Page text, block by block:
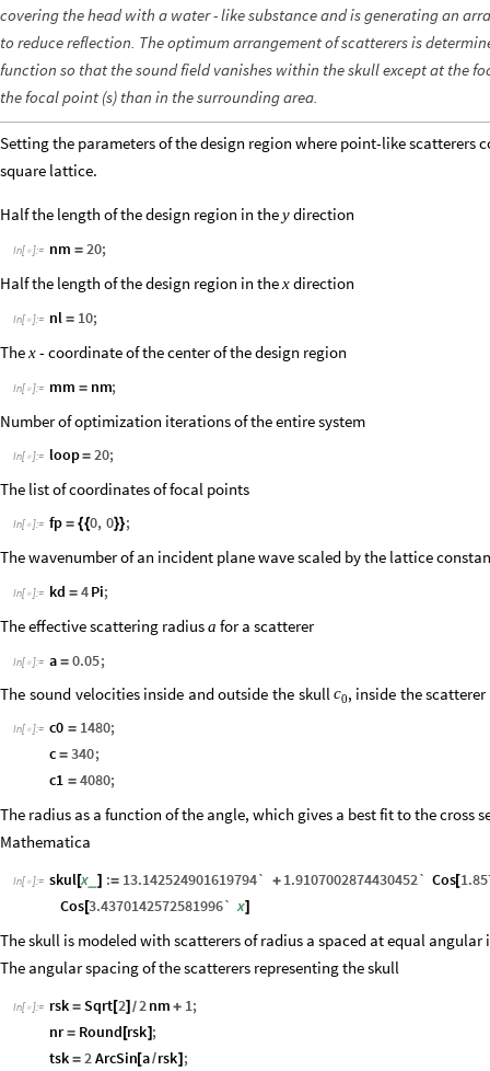
covering the head with a water - like substance and is generating an
to reduce reflection. The optimum arrangement of scatterers is
function so that the sound field vanishes within the skull except at the
the focal point (s) than in the surrounding area.
Setting the parameters of the design region where point-like scatterers
square lattice.
Half the length of the design region in theydirection
In[ ]:= nm = 20;
Half the length of the design region in thexdirection
In[ ]:= nl = 10;
Thex- coordinate of the center of the design region
In[ ]:= mm = nm;
Number of optimization iterations of the entire system
In[ ]:= loop= 20;
The list of coordinates of focal points
In[ ]:= fp = {{0, 0}};
The wavenumber of an incident plane wave scaled by the lattice
In[ ]:= kd = 4Pi;
The effective scattering radiusa for a scatterer
In[ ]:= a = 0.05;
The sound velocities inside andoutside the skullc0, inside thescatterer
In[ ]:= c0 = 1480;
c = 340;
c1 = 4080;
The radius as a function of the angle, which gives a best fit to the cross
Mathematica
In[ ]:= skul[x _] := 13.142524901619794` + 1.9107002874430452` Cos[
Cos[3.4370142572581996` x]
The skull is modeled with scatterers of radius a spaced at equal angular
The angular spacing of the scatterers representing the skull
In[ ]:= rsk = Sqrt[2] /2nm + 1;
nr = Round [rsk] ;
tsk = 2ArcSin[a/rsk] ;